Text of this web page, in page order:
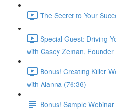
The Secret to Your
Special Guest: Driving
with Casey Zeman,
Bonus! Creating Killer
with Alanna (76:36)
Bonus! Sample